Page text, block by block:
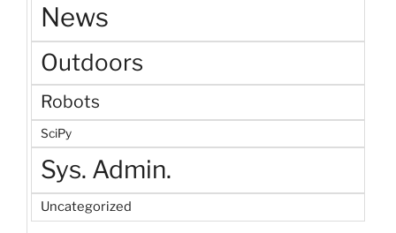
News
Outdoors
Robots
SciPy
Sys. Admin.
Uncategorized